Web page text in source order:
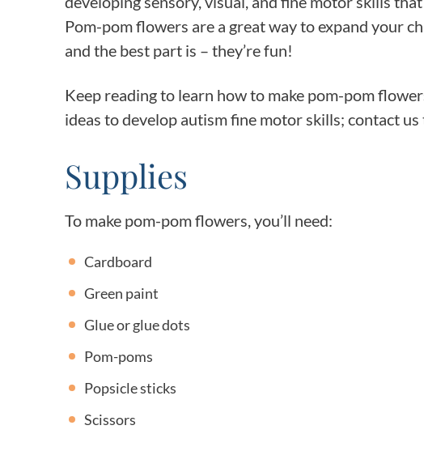
Pom-pom flowers are a great way to expand your
and the best part is – they’re fun!
Keep reading to learn how to make pom-pom
ideas to develop autism fine motor skills; contact
Supplies
To make pom-pom flowers, you’ll need:
Cardboard
Green paint
Glue or glue dots
Pom-poms
Popsicle sticks
Scissors